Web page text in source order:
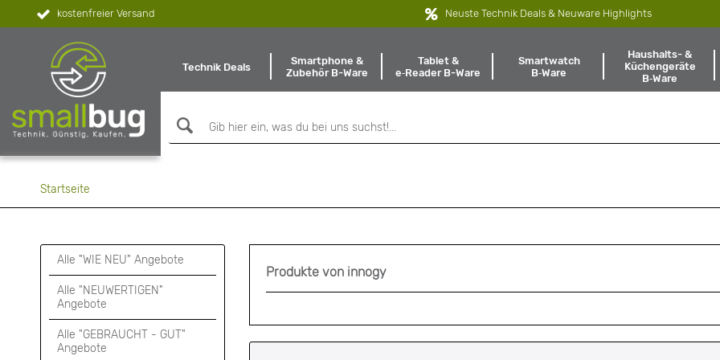
kostenfreier Versand Neuste Technik Deals & Neuware Highlights
Technik Deals
Smartphone &
Zubehör B-Ware
Tablet &
e‑Reader B-Ware
Smartwatch
B‑Ware
Haushalts- &
Küchengeräte
B‑Ware
Startseite
Alle "WIE NEU" Angebote
Alle "NEUWERTIGEN"
Angebote
Alle "GEBRAUCHT - GUT"
Angebote
Produkte von innogy